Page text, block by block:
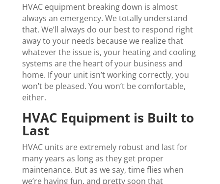
HVAC equipment breaking down is almost
always an emergency. We totally understand
that. We’ll always do our best to respond right
away to your needs because we realize that
whatever the issue is, your heating and cooling
systems are the heart of your business and
home. If your unit isn’t working correctly, you
won’t be pleased. You won’t be comfortable,
either.
HVAC Equipment is Built to
Last
HVAC units are extremely robust and last for
many years as long as they get proper
maintenance. But as we say, time flies when
we’re having fun, and pretty soon that